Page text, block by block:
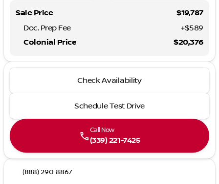
Sale Price $19,787
Doc. Prep Fee +$589
Colonial Price $20,376
Check Availability
Schedule Test Drive
callCall Now
(339) 221-7425
(888) 290-8867